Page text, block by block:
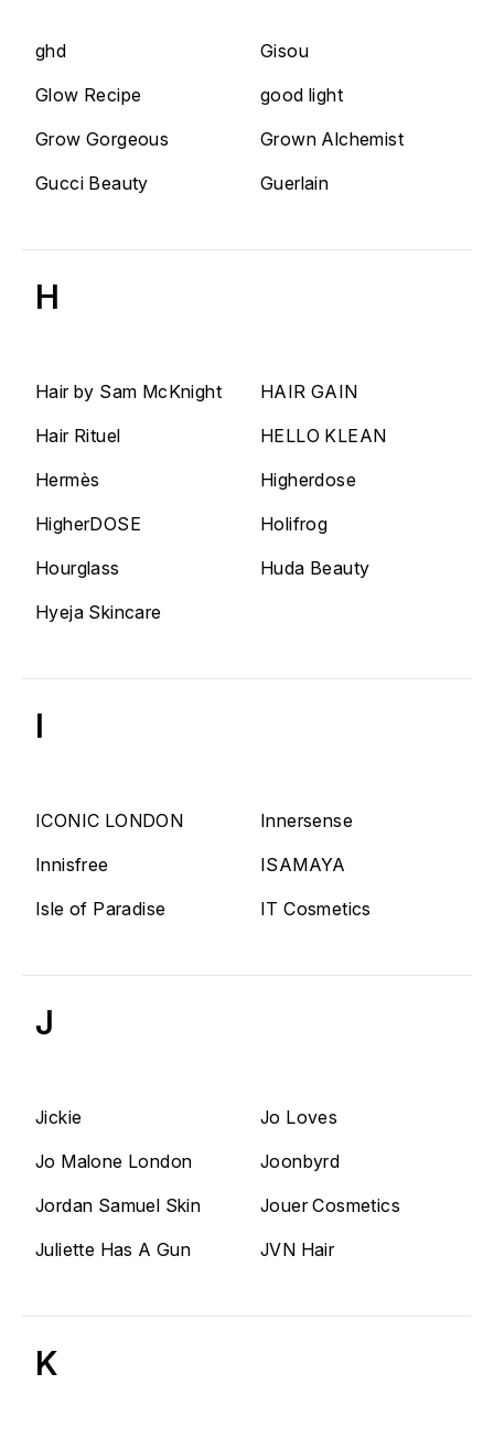
ghd
Gisou
Glow Recipe
good light
Grow Gorgeous
Grown Alchemist
Gucci Beauty
Guerlain
H
Hair by Sam McKnight
HAIR GAIN
Hair Rituel
HELLO KLEAN
Hermès
Higherdose
HigherDOSE
Holifrog
Hourglass
Huda Beauty
Hyeja Skincare
I
ICONIC LONDON
Innersense
Innisfree
ISAMAYA
Isle of Paradise
IT Cosmetics
J
Jickie
Jo Loves
Jo Malone London
Joonbyrd
Jordan Samuel Skin
Jouer Cosmetics
Juliette Has A Gun
JVN Hair
K